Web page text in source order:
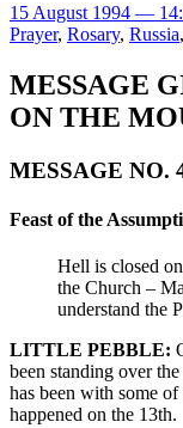
15 August 1994 —
Prayer, Rosary, Russia,
MESSAGE
ON THE
MESSAGE NO.
Feast of the
Hell is closed
the Church –
understand the
LITTLE PEBBLE:
been standing over
has been with some
happened on the 13th.